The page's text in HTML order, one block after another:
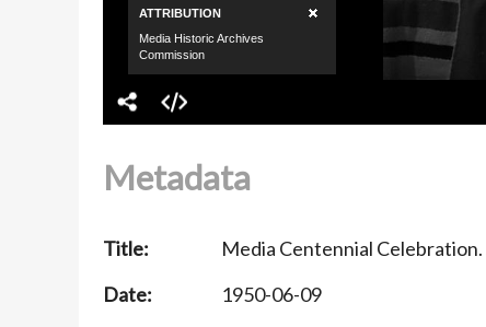
Metadata
Title:
Media Centennial
Date:
1950-06-09